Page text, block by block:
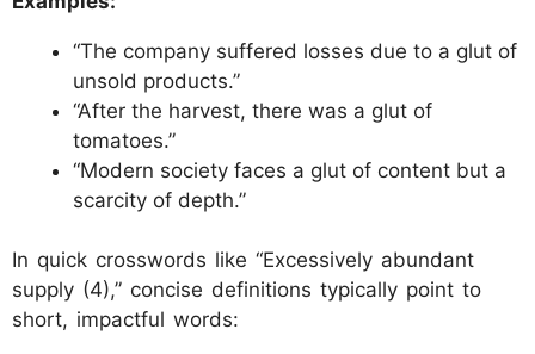
“The company suffered losses due to a glut of
unsold products.”
“After the harvest, there was a glut of
tomatoes.”
“Modern society faces a glut of content but a
scarcity of depth.”
In quick crosswords like “Excessively abundant
supply (4),” concise definitions typically point to
short, impactful words: